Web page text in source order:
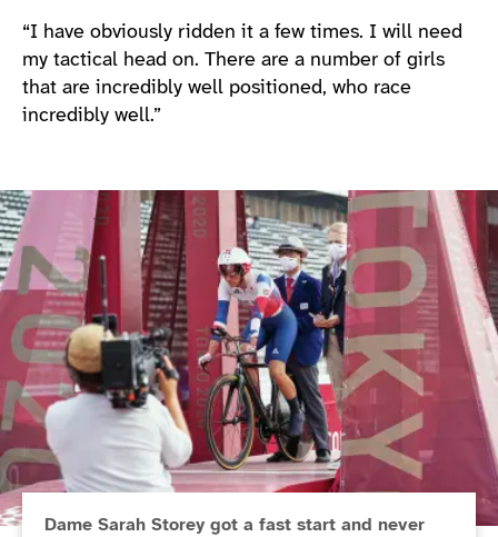
“I have obviously ridden it a few times. I will need
my tactical head on. There are a number of girls
that are incredibly well positioned, who race
incredibly well.”
Dame Sarah Storey got a fast start and never